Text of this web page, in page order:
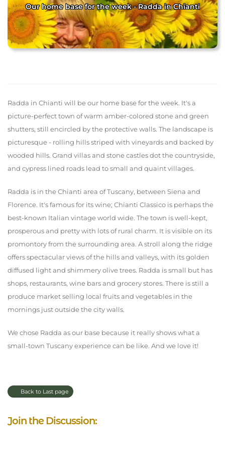
Our home base for the week - Radda in Chianti
Radda in Chianti will be our home base for the week. It's a
picture-perfect town of warm amber-colored stone and green
shutters, still encircled by the protective walls. The landscape is
picturesque - rolling hills striped with vineyards and backed by
wooded hills. Grand villas and stone castles dot the countryside,
and cypress lined roads lead to small and quaint villages.
Radda is in the Chianti area of Tuscany, between Siena and
Florence. It's famous for its wine; Chianti Classico is perhaps the
best-known Italian vintage world wide. The town is well-kept,
prosperous and pretty with lots of rural charm. It is visible on its
promontory from the surrounding area. A stroll along the ridge
offers spectacular views of the hills and valleys, with its golden
diffused light and shimmery olive trees. Radda is small but has
shops, restaurants, wine bars and grocery stores. There is still a
produce market selling local fruits and vegetables in the
mornings just outside the city walls.
We chose Radda as our base because it really shows what a
small-town Tuscany experience can be like. And we love it!
Back to Last page
Join the Discussion: